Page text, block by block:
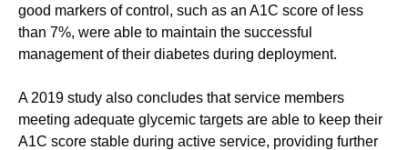
good markers of control, such as an A1C score of less
than 7%, were able to maintain the successful
management of their diabetes during deployment.
A 2019 study also concludes that service members
meeting adequate glycemic targets are able to keep their
A1C score stable during active service, providing further